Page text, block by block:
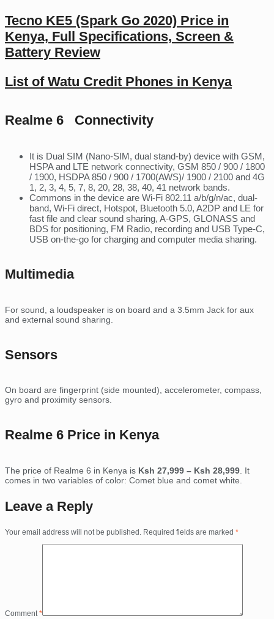
Tecno KE5 (Spark Go 2020) Price in
Kenya, Full Specifications, Screen &
Battery Review
List of Watu Credit Phones in Kenya
Realme 6 Connectivity
It is Dual SIM (Nano-SIM, dual stand-by) device with GSM,
HSPA and LTE network connectivity, GSM 850 / 900 / 1800
/ 1900, HSDPA 850 / 900 / 1700(AWS)/ 1900 / 2100 and 4G
1, 2, 3, 4, 5, 7, 8, 20, 28, 38, 40, 41 network bands.
Commons in the device are Wi-Fi 802.11 a/b/g/n/ac, dual-
band, Wi-Fi direct, Hotspot, Bluetooth 5.0, A2DP and LE for
fast file and clear sound sharing, A-GPS, GLONASS and
BDS for positioning, FM Radio, recording and USB Type-C,
USB on-the-go for charging and computer media sharing.
Multimedia
For sound, a loudspeaker is on board and a 3.5mm Jack for aux
and external sound sharing.
Sensors
On board are fingerprint (side mounted), accelerometer, compass,
gyro and proximity sensors.
Realme 6 Price in Kenya
The price of Realme 6 in Kenya is Ksh 27,999 – Ksh 28,999 . It
comes in two variables of color: Comet blue and comet white.
Leave a Reply
Your email address will not be published. Required fields are marked *
Comment*